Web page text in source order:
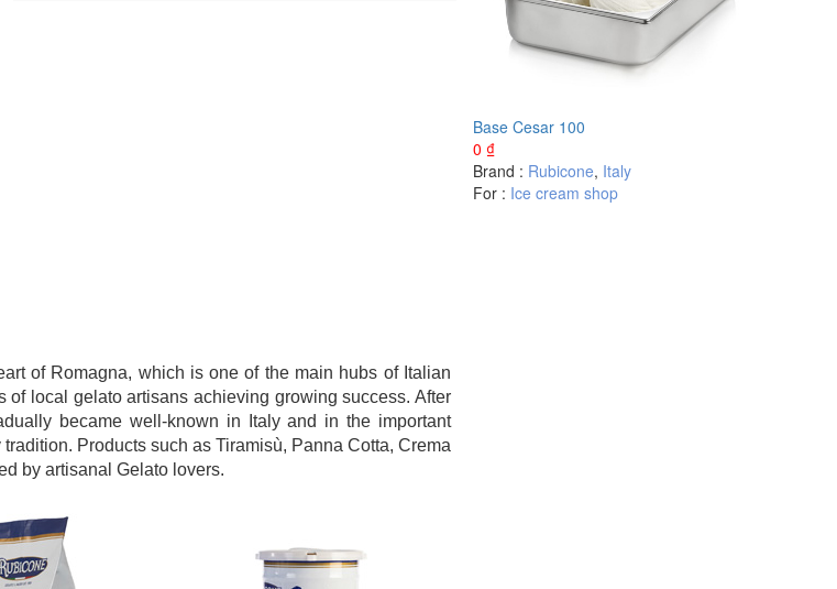
of Romagna, which is one of the main hubs of Italian
of local gelato artisans achieving growing success. After
became well-known in Italy and in the important
Products such as Tiramisù, Panna Cotta, Crema
by artisanal Gelato lovers.
Base Cesar 100
0 ₫
Brand : Rubicone, Italy
For : Ice cream shop